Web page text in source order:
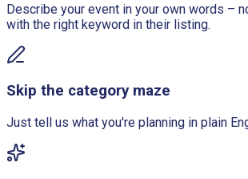
Describe your event in your own words –
with the right keyword in their listing.
Skip the category maze
Just tell us what you're planning in plain